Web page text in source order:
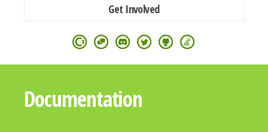
Get Involved
Documentation